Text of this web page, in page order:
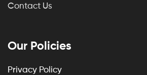
Contact Us
Our Policies
Privacy Policy